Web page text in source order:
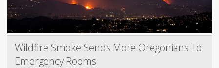
Wildfire Smoke Sends More Oregonians To
Emergency Rooms